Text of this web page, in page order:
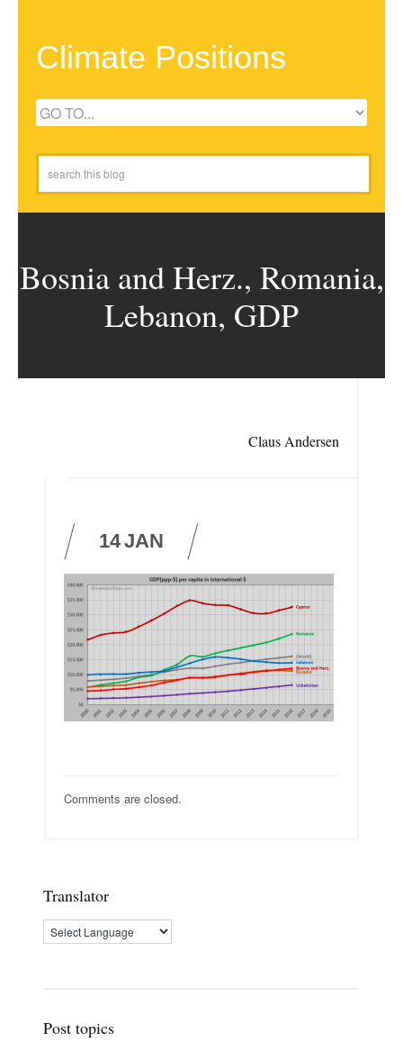
Climate Positions
Bosnia and Herz., Romania,
Lebanon, GDP
Claus Andersen
14JAN
Comments are closed.
Translator
Post topics